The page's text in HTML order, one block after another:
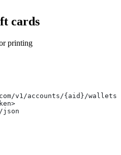
cards
printing
v1/accounts/{aid}/
json